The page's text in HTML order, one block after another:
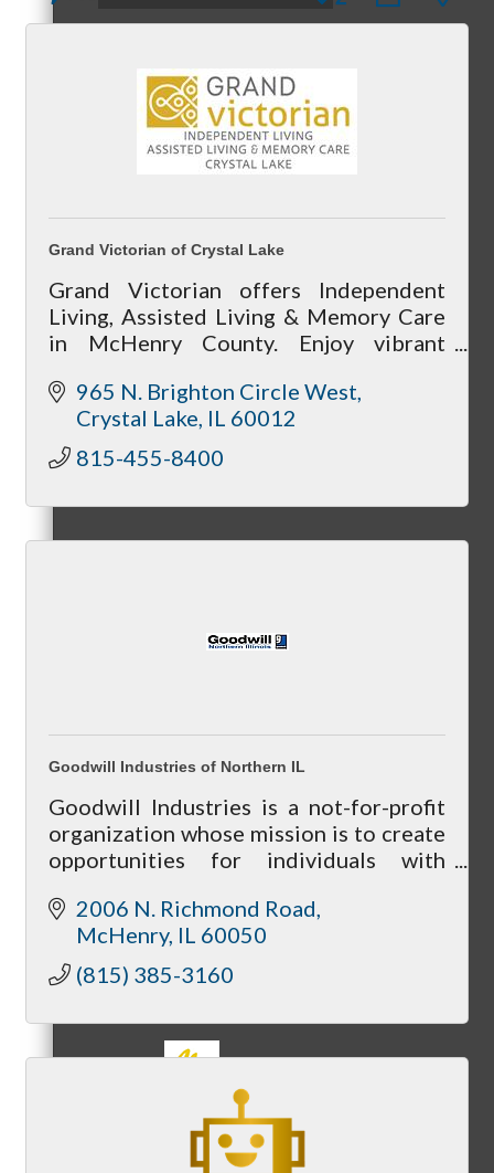
Peer Groups
Meeting of the MINDs
MC1
MC2
MC3
Grand Victorian of Crystal Lake
Grand Victorian offers Independent
Living, Assisted Living & Memory Care
in McHenry County. Enjoy vibrant
apartments, and current move-in
specials—call today!
965 N. Brighton Circle West
Crystal Lake IL 60012
815-455-8400
Goodwill Industries of Northern IL
Goodwill Industries is a not-for-profit
organization whose mission is to create
opportunities for individuals with
2006 N. Richmond Road
McHenry IL 60050
(815) 385-3160